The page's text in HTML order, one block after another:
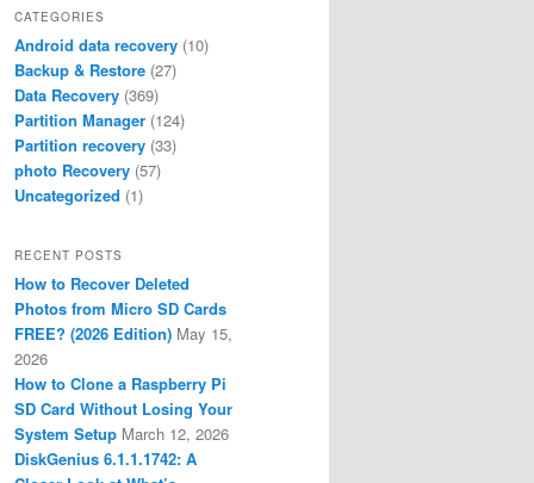
CATEGORIES
Android data recovery (10)
Backup & Restore (27)
Data Recovery (369)
Partition Manager (124)
Partition recovery (33)
photo Recovery (57)
Uncategorized (1)
RECENT POSTS
How to Recover Deleted
Photos from Micro SD Cards
FREE? (2026 Edition) May 15,
2026
How to Clone a Raspberry Pi
SD Card Without Losing Your
System Setup March 12, 2026
DiskGenius 6.1.1.1742: A